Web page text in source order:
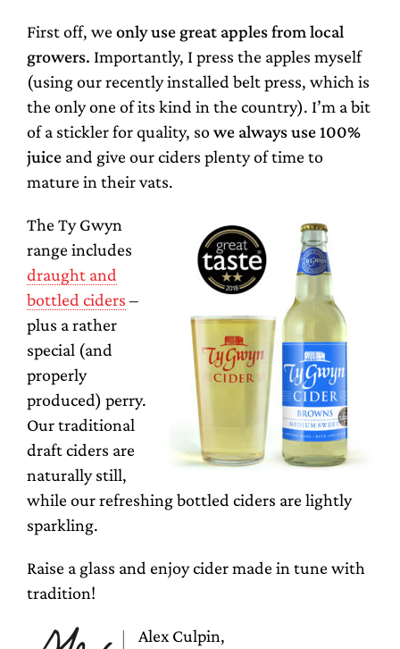
First off, we only use great apples from local
growers. Importantly, I press the apples myself
(using our recently installed belt press, which is
the only one of its kind in the country). I’m a bit
of a stickler for quality, so we always use 100%
juice and give our ciders plenty of time to
mature in their vats.
The Ty Gwyn
range includes
draught and
bottled ciders –
plus a rather
special (and
properly
produced) perry.
Our traditional
draft ciders are
naturally still,
while our refreshing bottled ciders are lightly
sparkling.
Raise a glass and enjoy cider made in tune with
tradition!
Alex Culpin,